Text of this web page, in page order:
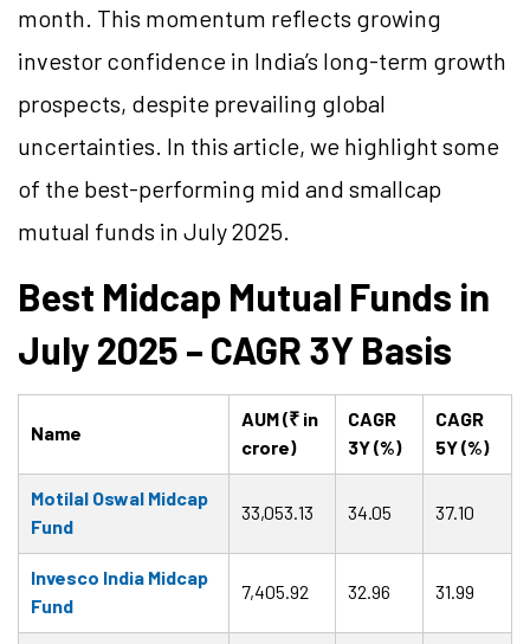
month. This momentum reflects growing
investor confidence in India’s long-term growth
prospects, despite prevailing global
uncertainties. In this article, we highlight some
of the best-performing mid and smallcap
mutual funds in July 2025.
Best Midcap Mutual Funds in
July 2025 – CAGR 3Y Basis
Name
AUM (₹ in
crore)
CAGR
3Y (%)
CAGR
5Y (%)
Motilal Oswal Midcap
Fund
33,053.13 34.05 37.10
Invesco India Midcap
Fund
7,405.92 32.96 31.99